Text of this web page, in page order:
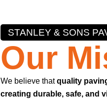
STANLEY & SONS
Our
We believe thatquality
creating durable, safe, and